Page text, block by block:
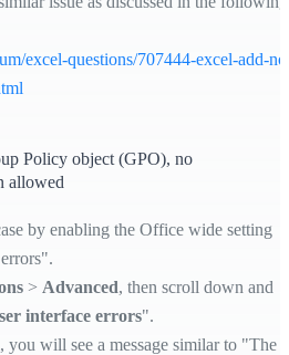
excel-questions/707444-excel-add-
Policy object (GPO), no
allowed
by enabling the Office wide setting
> Advanced, then scroll down and
interface errors".
you will see a message similar to "The